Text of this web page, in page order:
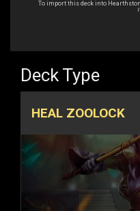
To import this deck into
Deck Type
HEAL ZOOLOCK